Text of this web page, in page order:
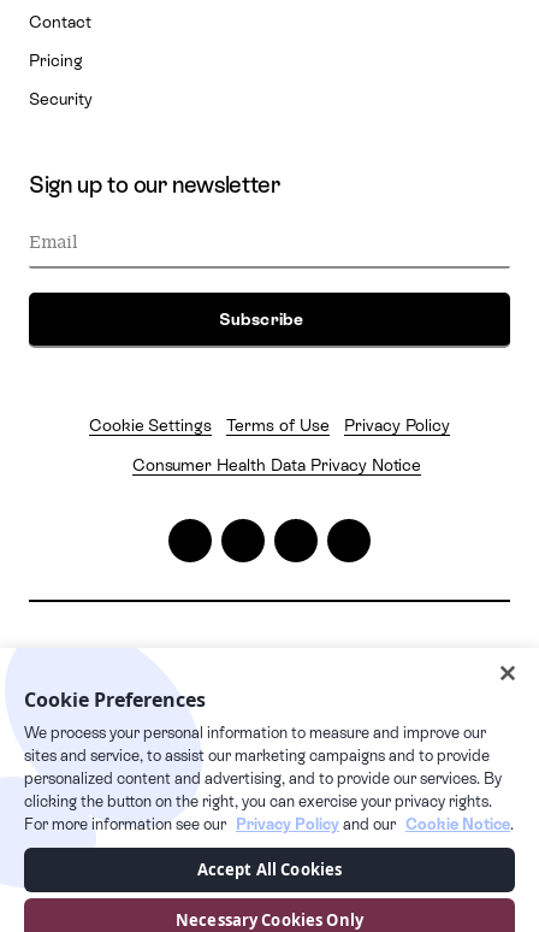
Contact
Pricing
Security
Sign up to our newsletter
Cookie Settings Terms of Use Privacy Policy
Consumer Health Data Privacy Notice
Pelago | 1632 1st Avenue #20163, New York, NY 10028
24/7 live care hotline
+1 877.349.7755
This Privacy Policy supplements our Terms of Service and any capitalized
terms used, but not defined in this Privacy Policy, have the meaning given
to them in our Terms of Service. Users can access the Services via our
website at pelago.com. By using our Services, you are consenting to the
Cookie Preferences
We process your personal information to measure and improve our
sites and service, to assist our marketing campaigns and to provide
personalized content and advertising, and to provide our services. By
clicking the button on the right, you can exercise your privacy rights.
For more information see our
Privacy Policy and our Cookie Notice.
Accept All Cookies
Necessary Cookies Only